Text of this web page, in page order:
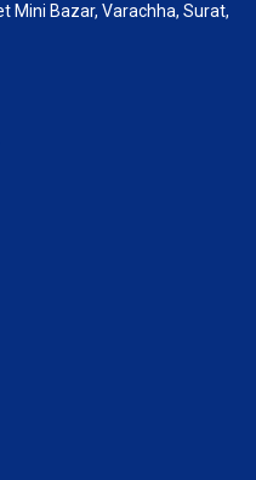
Mini Bazar, Varachha, Surat,